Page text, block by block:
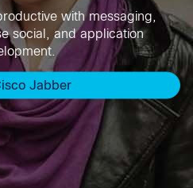
with messaging,
social, and application
Jabber